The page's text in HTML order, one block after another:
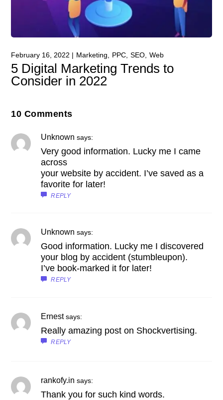
February 16, 2022 Marketing PPC SEO Web
5 Digital Marketing Trends to
Consider in 2022
10 Comments
Unknownsays:
Very good information. Lucky me I came
across
your website by accident. I’ve saved as a
favorite for later!
REPLY
Unknownsays:
Good information. Lucky me I discovered
your blog by accident (stumbleupon).
I’ve book-marked it for later!
REPLY
Ernestsays:
Really amazing post on Shockvertising.
REPLY
rankofy.in says:
Thank you for such kind words.